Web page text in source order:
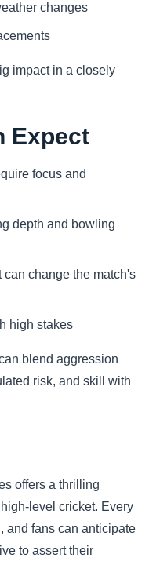
changes
impact in a closely
Expect
focus and
depth and bowling
can change the match's
high stakes
blend aggression
risk, and skill with
offers a thrilling
level cricket. Every
and fans can anticipate
to assert their